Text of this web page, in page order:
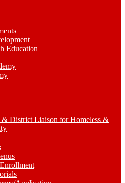
Education
& District Liaison for Homeless &